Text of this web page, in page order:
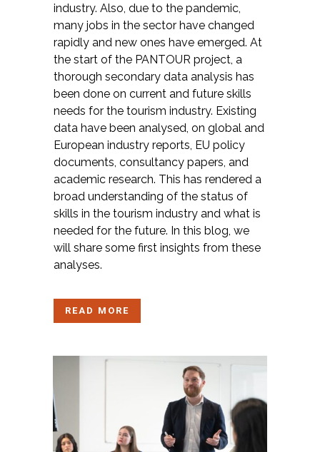
industry. Also, due to the pandemic,
many jobs in the sector have changed
rapidly and new ones have emerged. At
the start of the PANTOUR project, a
thorough secondary data analysis has
been done on current and future skills
needs for the tourism industry. Existing
data have been analysed, on global and
European industry reports, EU policy
documents, consultancy papers, and
academic research. This has rendered a
broad understanding of the status of
skills in the tourism industry and what is
needed for the future. In this blog, we
will share some first insights from these
analyses.
READ MORE